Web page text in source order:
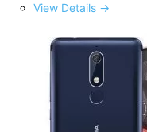
View Details →